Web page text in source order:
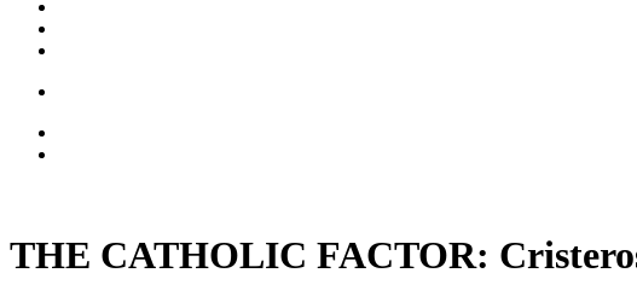
THE CATHOLIC FACTOR: